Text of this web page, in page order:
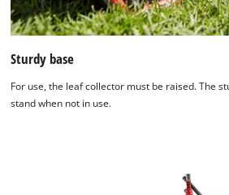
Sturdy base
For use, the leaf collector must be raised. The
stand when not in use.